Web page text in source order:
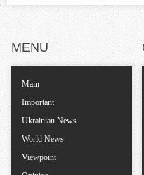
a
l
a
MENU
Main
Important
Ukrainian News
World News
Viewpoint